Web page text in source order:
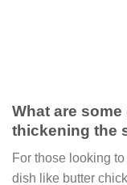
What are
thickening the
For those looking
dish like butter